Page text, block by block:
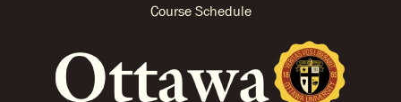
Course Schedule